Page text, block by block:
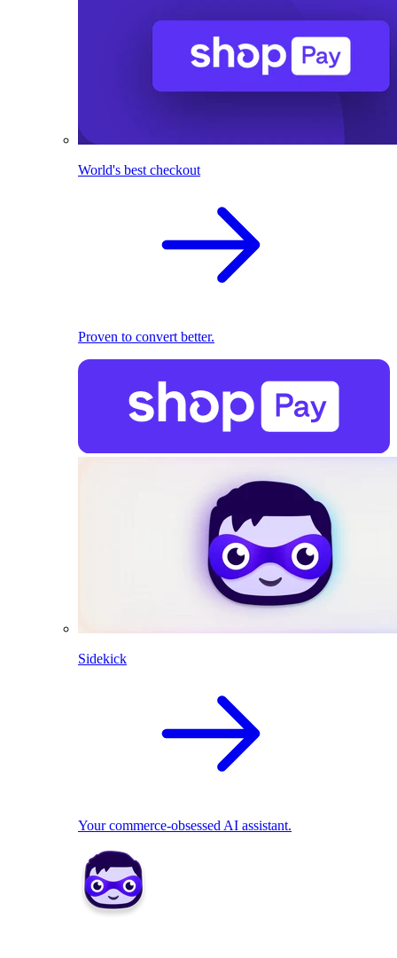
World's best checkout
Proven to convert better.
Sidekick
Your commerce-obsessed AI assistant.